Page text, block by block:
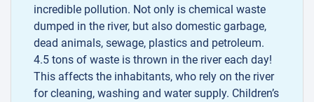
incredible pollution. Not only is chemical waste
dumped in the river, but also domestic garbage,
dead animals, sewage, plastics and petroleum.
4.5 tons of waste is thrown in the river each day!
This affects the inhabitants, who rely on the river
for cleaning, washing and water supply. Children’s